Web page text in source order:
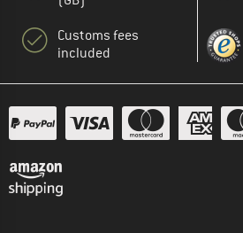
Customs fees
included